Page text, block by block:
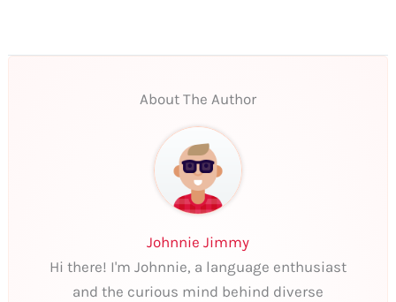
About The Author
Johnnie Jimmy
Hi there! I'm Johnnie, a language enthusiast
and the curious mind behind diverse